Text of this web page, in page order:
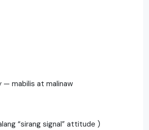
— mabilis at malinaw
“sirang signal” attitude )